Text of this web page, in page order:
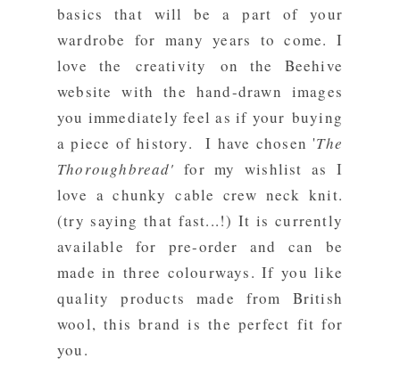
basics that will be a part of your
wardrobe for many years to come. I
love the creativity on the Beehive
website with the hand-drawn images
you immediately feel as if your buying
a piece of history. I have chosen 'The
Thoroughbread' for my wishlist as I
love a chunky cable crew neck knit.
(try saying that fast...!) It is currently
available for pre-order and can be
made in three colourways. If you like
quality products made from British
wool, this brand is the perfect fit for
you.